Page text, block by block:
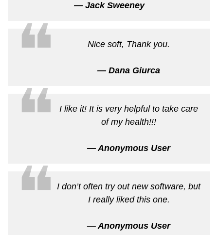
— Jack Sweeney
❝ Nice soft, Thank you.
— Dana Giurca
❝
I like it! It is very helpful to take care
of my health!!!
— Anonymous User
❝
I don’t often try out new software, but
I really liked this one.
— Anonymous User